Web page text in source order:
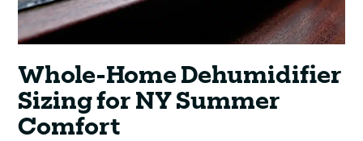
Whole-Home Dehumidifier
Sizing for NY Summer
Comfort